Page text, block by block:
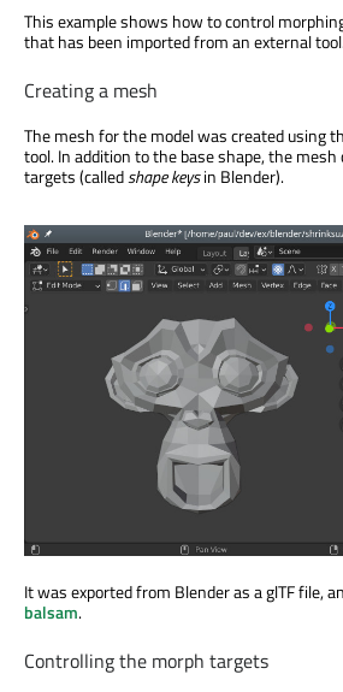
This example shows how to control
that has been imported from an external
Creating a mesh
The mesh for the model was created using
tool. In addition to the base shape, the
targets (calledshape keysin Blender).
It was exported from Blender as a glTF file,
balsam.
Controlling the morph targets